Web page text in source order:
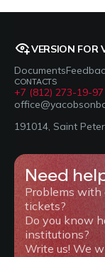
VERSION FOR
Documents
CONTACTS
+7 (812) 273-19-97
191014, Saint
Need
Problems with
tickets?
Do you know
institutions?
Write us! We